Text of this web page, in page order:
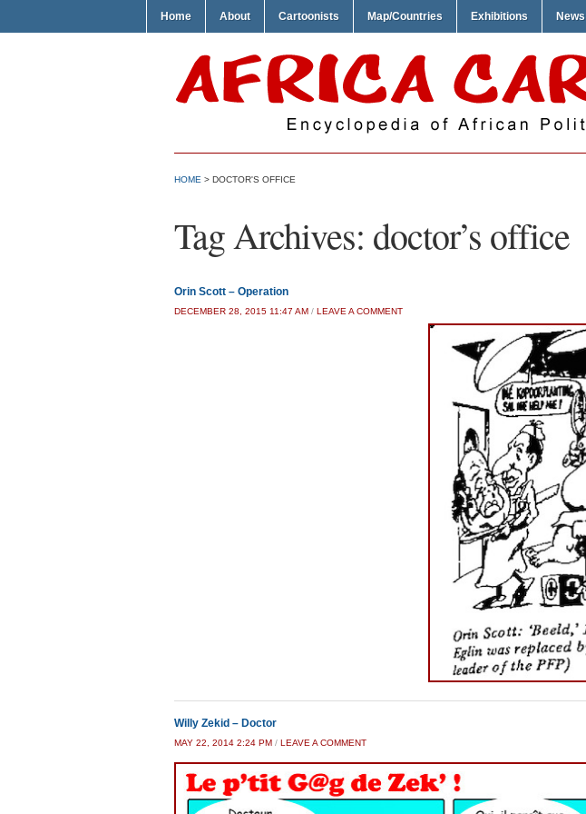
Home About Cartoonists Map/Countries Exhibitions News
HOME > DOCTOR'S OFFICE
Tag Archives: doctor’s office
Orin Scott – Operation
DECEMBER 28, 2015 11:47 AM / LEAVE A COMMENT
Willy Zekid – Doctor
MAY 22, 2014 2:24 PM / LEAVE A COMMENT